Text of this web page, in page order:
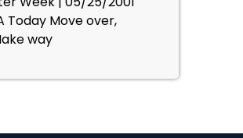
Today Move over,
way